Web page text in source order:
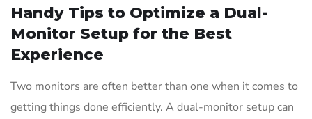
Handy Tips to Optimize a Dual-
Monitor Setup for the Best
Experience
Two monitors are often better than one when it comes to
getting things done efficiently. A dual-monitor setup can